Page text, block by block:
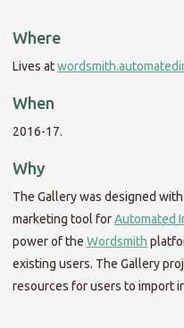
Where
Lives at
When
2016-17.
Why
The Gallery was designed
marketing tool forAutomated
power of the Wordsmith
existing users. The Gallery
resources for users to import